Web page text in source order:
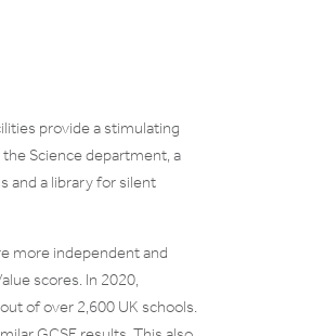
provide a stimulating
Science department, a
and a library for silent
more independent and
scores. In 2020,
of over 2,600 UK schools.